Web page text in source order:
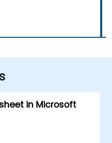
in Microsoft